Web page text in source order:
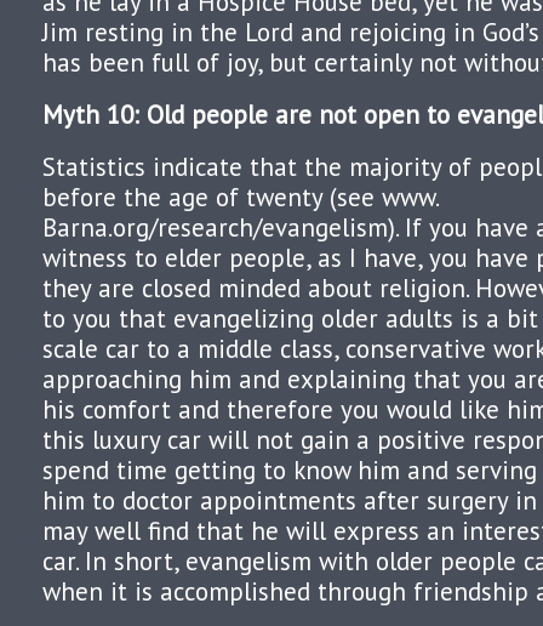
Jim resting in the Lord and rejoicing in
has been full of joy, but certainly not
Myth 10: Old people are not open to
Statistics indicate that the majority of
before the age of twenty (see www.
Barna.org/research/evangelism). If you
witness to elder people, as I have, you
they are closed minded about religion.
to you that evangelizing older adults is a
scale car to a middle class, conservative
approaching him and explaining that you
his comfort and therefore you would like
this luxury car will not gain a positive
spend time getting to know him and
him to doctor appointments after surgery
may well find that he will express an
car. In short, evangelism with older people
when it is accomplished through friendship